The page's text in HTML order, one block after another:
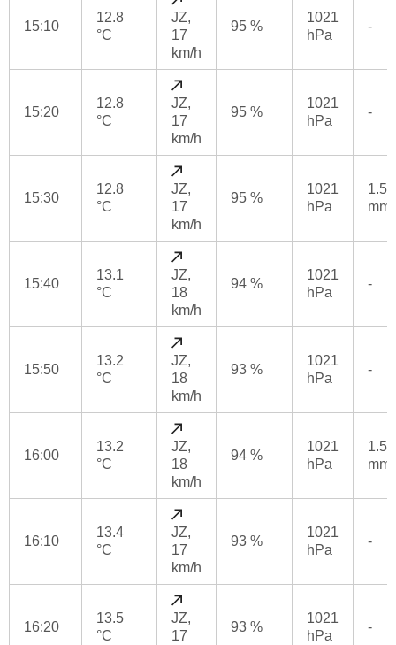
15:10
12.8
°C
JZ,
17
km/h
95 %
1021
hPa
-
15:20
12.8
°C
JZ,
17
km/h
95 %
1021
hPa
-
15:30
12.8
°C
JZ,
17
km/h
95 %
1021
hPa
1.5
mm
15:40
13.1
°C
JZ,
18
km/h
94 %
1021
hPa
-
15:50
13.2
°C
JZ,
18
km/h
93 %
1021
hPa
-
16:00
13.2
°C
JZ,
18
km/h
94 %
1021
hPa
1.5
mm
16:10
13.4
°C
JZ,
17
km/h
93 %
1021
hPa
-
16:20
13.5
°C
JZ,
17
93 %
1021
hPa
-